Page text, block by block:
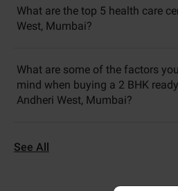
What are the top 5 health care
West, Mumbai?
What are some of the factors
mind when buying a 2 BHK
Andheri West, Mumbai?
See All